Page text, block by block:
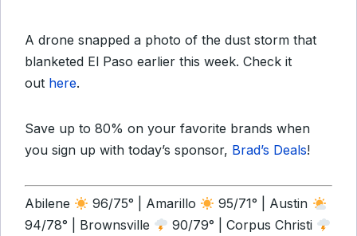
A drone snapped a photo of the dust storm that
blanketed El Paso earlier this week. Check it
out here.
Save up to 80% on your favorite brands when
you sign up with today’s sponsor, Brad’s Deals!
Abilene 96/75° | Amarillo
95/71° | Austin
94/78° | Brownsville
90/79° | Corpus Christi